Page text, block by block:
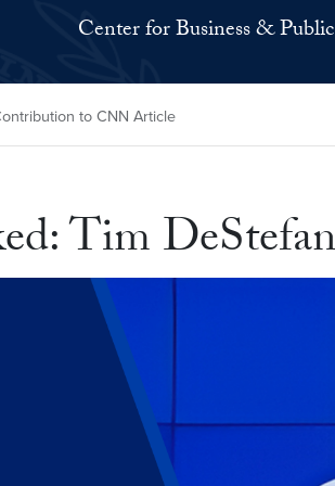
Center for Business &
to CNN Article
Tim